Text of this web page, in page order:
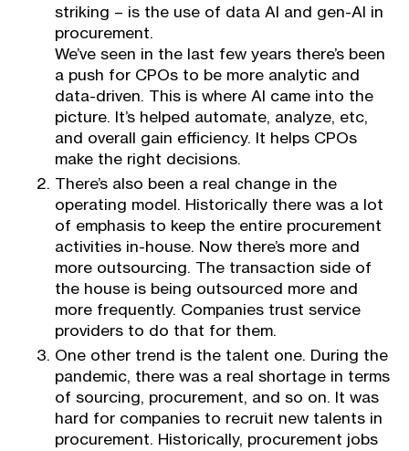
striking – is the use of data AI and gen-AI in
procurement.
We’ve seen in the last few years there’s been
a push for CPOs to be more analytic and
data-driven. This is where AI came into the
picture. It’s helped automate, analyze, etc,
and overall gain efficiency. It helps CPOs
make the right decisions.
There’s also been a real change in the
operating model. Historically there was a lot
of emphasis to keep the entire procurement
activities in-house. Now there’s more and
more outsourcing. The transaction side of
the house is being outsourced more and
more frequently. Companies trust service
providers to do that for them.
One other trend is the talent one. During the
pandemic, there was a real shortage in terms
of sourcing, procurement, and so on. It was
hard for companies to recruit new talents in
procurement. Historically, procurement jobs